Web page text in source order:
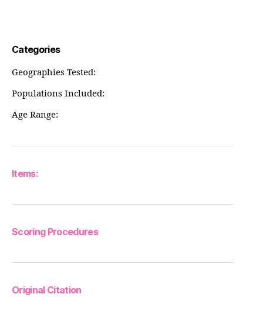
Categories
Geographies Tested:
Populations Included:
Age Range:
Items:
Scoring Procedures
Original Citation